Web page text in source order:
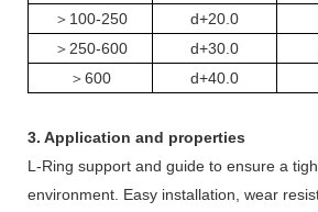
＞ 100-250 d+20.0
＞ 250-600 d+30.0
＞600 d+40.0
3. Application and properties
L-Ring support and guide to ensure a
environment. Easy installation, wear